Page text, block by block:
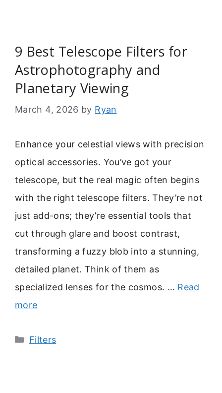
9 Best Telescope Filters for
Astrophotography and
Planetary Viewing
March 4, 2026 by Ryan
Enhance your celestial views with precision
optical accessories. You’ve got your
telescope, but the real magic often begins
with the right telescope filters. They’re not
just add-ons; they’re essential tools that
cut through glare and boost contrast,
transforming a fuzzy blob into a stunning,
detailed planet. Think of them as
specialized lenses for the cosmos. … Read
more
Categories
Filters